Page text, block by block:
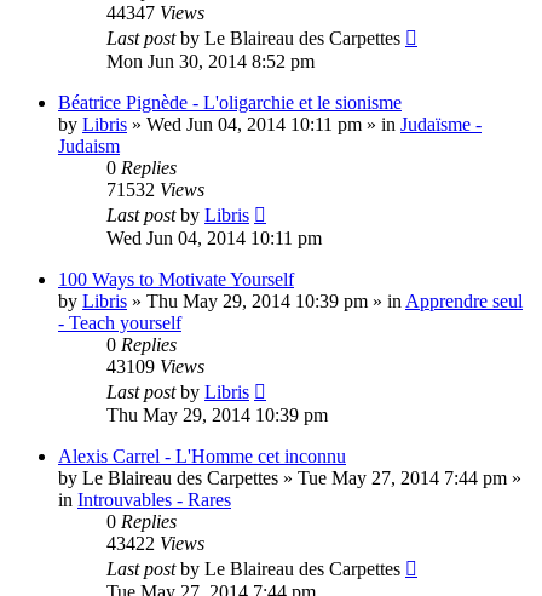
44347 Views
Last postby Le Blaireau des Carpettes
Mon Jun 30, 2014 8:52 pm
Béatrice Pignède - L'oligarchie et le sionisme
by Libris » Wed Jun 04, 2014 10:11 pm » in Judaïsme -
Judaism
0 Replies
71532 Views
Last postby Libris
Wed Jun 04, 2014 10:11 pm
100 Ways to Motivate Yourself
by Libris » Thu May 29, 2014 10:39 pm » in Apprendre seul
- Teach yourself
0 Replies
43109 Views
Last postby Libris
Thu May 29, 2014 10:39 pm
Alexis Carrel - L'Homme cet inconnu
by Le Blaireau des Carpettes » Tue May 27, 2014 7:44 pm »
in Introuvables - Rares
0 Replies
43422 Views
Last postby Le Blaireau des Carpettes
Tue May 27, 2014 7:44 pm